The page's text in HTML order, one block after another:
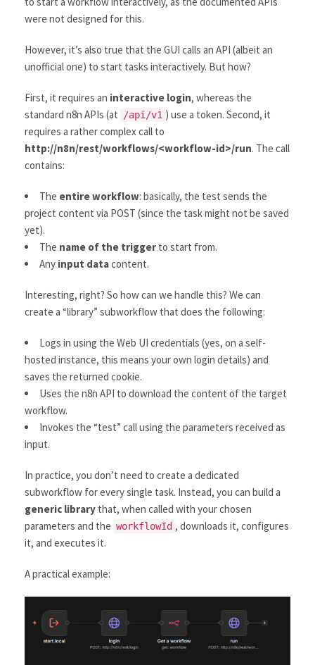
were not designed for this.
However, it’s also true that the GUI calls an API (albeit an
unofficial one) to start tasks interactively. But how?
First, it requires an interactive login, whereas the
standard n8n APIs (at
/api/v1 ) use a token. Second, it
requires a rather complex call to
http://n8n/rest/workflows/<workflow-id>/run. The call
contains:
The entire workflow: basically, the test sends the
project content via POST (since the task might not be saved
yet).
The name of the trigger to start from.
Any input datacontent.
Interesting, right? So how can we handle this? We can
create a “library” subworkflow that does the following:
Logs in using the Web UI credentials (yes, on a self-
hosted instance, this means your own login details) and
saves the returned cookie.
Uses the n8n API to download the content of the target
workflow.
Invokes the “test” call using the parameters received as
input.
In practice, you don’t need to create a dedicated
subworkflow for every single task. Instead, you can build a
generic library that, when called with your chosen
parameters and the workflowId , downloads it, configures
it, and executes it.
A practical example: